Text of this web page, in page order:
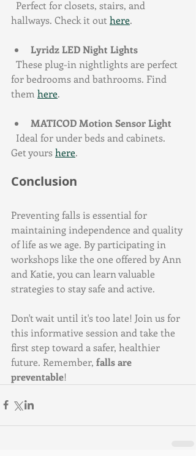
hallways. Check it out here.
Lyridz LED Night Lights
for bedrooms and bathrooms. Find
them here.
MATICOD Motion Sensor Light
Get yours here.
Conclusion
Preventing falls is essential for
maintaining independence and quality
of life as we age. By participating in
workshops like the one offered by Ann
and Katie, you can learn valuable
strategies to stay safe and active.
Don't wait until it's too late! Join us for
this informative session and take the
first step toward a safer, healthier
future. Remember, falls are
preventable!